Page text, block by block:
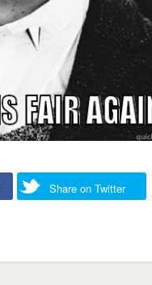
Share on Twitter